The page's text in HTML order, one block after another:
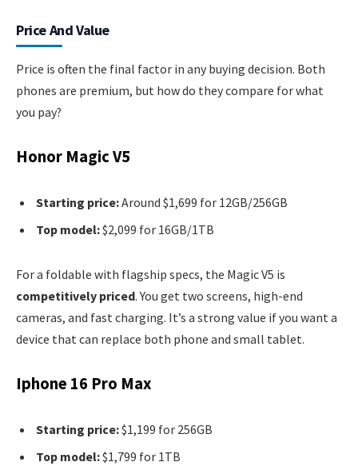
Price And Value
Price is often the final factor in any buying decision. Both
phones are premium, but how do they compare for what
you pay?
Honor Magic V5
Starting price:Around $1,699 for 12GB/256GB
Top model:$2,099 for 16GB/1TB
For a foldable with flagship specs, the Magic V5 is
competitively priced. You get two screens, high-end
cameras, and fast charging. It’s a strong value if you want a
device that can replace both phone and small tablet.
Iphone 16 Pro Max
Starting price:$1,199 for 256GB
Top model:$1,799 for 1TB